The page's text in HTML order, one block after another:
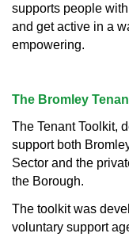
supports people
and get active in a
empowering.
The Bromley
The Tenant Toolkit,
support both
Sector and the
the Borough.
The toolkit was
voluntary support